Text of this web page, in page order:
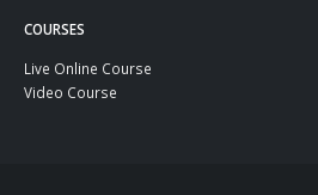
COURSES
Live Online Course
Video Course